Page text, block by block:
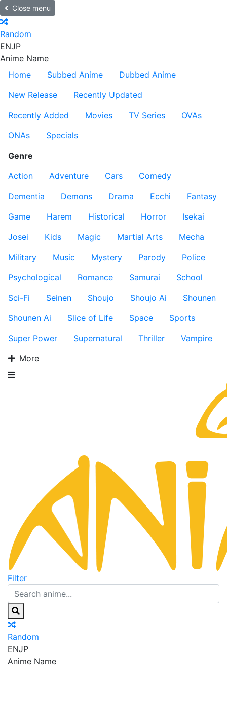
Close menu
Random
ENJP
Anime Name
Home
Subbed Anime
Dubbed Anime
New Release
Recently Updated
Recently Added
Movies TV Series
OVAs
ONAs
Specials
Genre
Action
Adventure Cars
Comedy
Dementia
Demons Drama Ecchi
Fantasy
Game
Harem Historical Horror
Isekai
Josei
Kids Magic Martial Arts
Mecha
Military
Music Mystery Parody
Police
Psychological
Romance Samurai
School
Sci-Fi
Seinen Shoujo Shoujo Ai
Shounen
Shounen Ai
Slice of Life Space
Sports
Super Power
Supernatural Thriller
Vampire
More
Filter
Random
ENJP
Anime Name